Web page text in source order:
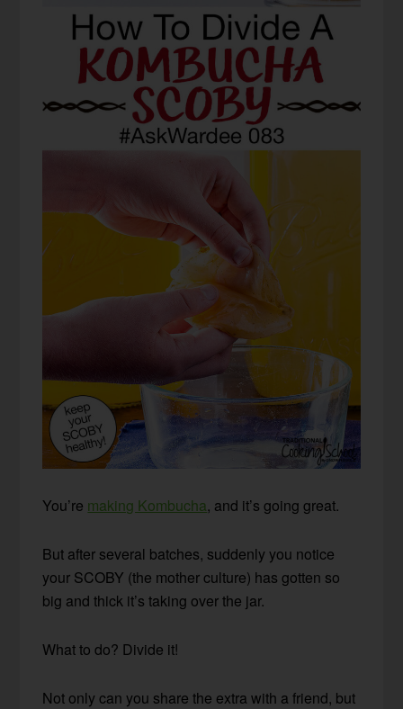
You’re making Kombucha, and it’s going great.
But after several batches, suddenly you notice
your SCOBY (the mother culture) has gotten so
big and thick it’s taking over the jar.
What to do? Divide it!
Not only can you share the extra with a friend, but